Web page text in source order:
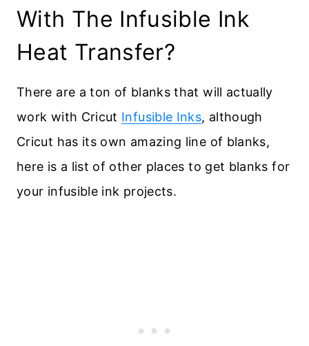
With The Infusible Ink
Heat Transfer?
There are a ton of blanks that will actually
work with Cricut Infusible Inks, although
Cricut has its own amazing line of blanks,
here is a list of other places to get blanks for
your infusible ink projects.